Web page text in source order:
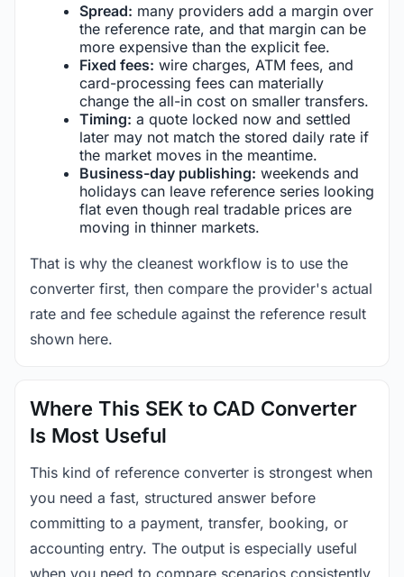
Spread: many providers add a margin over
the reference rate, and that margin can be
more expensive than the explicit fee.
Fixed fees: wire charges, ATM fees, and
card-processing fees can materially
change the all-in cost on smaller transfers.
Timing: a quote locked now and settled
later may not match the stored daily rate if
the market moves in the meantime.
Business-day publishing: weekends and
holidays can leave reference series looking
flat even though real tradable prices are
moving in thinner markets.
That is why the cleanest workflow is to use the
converter first, then compare the provider's actual
rate and fee schedule against the reference result
shown here.
Where This SEK to CAD Converter
Is Most Useful
This kind of reference converter is strongest when
you need a fast, structured answer before
committing to a payment, transfer, booking, or
accounting entry. The output is especially useful
when you need to compare scenarios consistently